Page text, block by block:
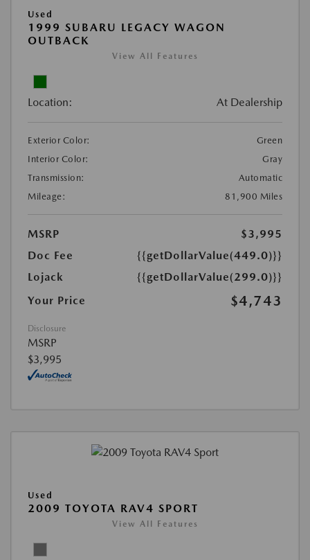
Used
1999 SUBARU LEGACY WAGON
OUTBACK
View All Features
Location: At Dealership
Exterior Color:
Green
Interior Color:
Gray
Transmission:
Automatic
Mileage:
81,900 Miles
MSRP
$3,995
Doc Fee
{{getDollarValue(449.0)}}
Lojack
{{getDollarValue(299.0)}}
Your Price
$4,743
Disclosure
MSRP
$3,995
Used
2009 TOYOTA RAV4 SPORT
View All Features